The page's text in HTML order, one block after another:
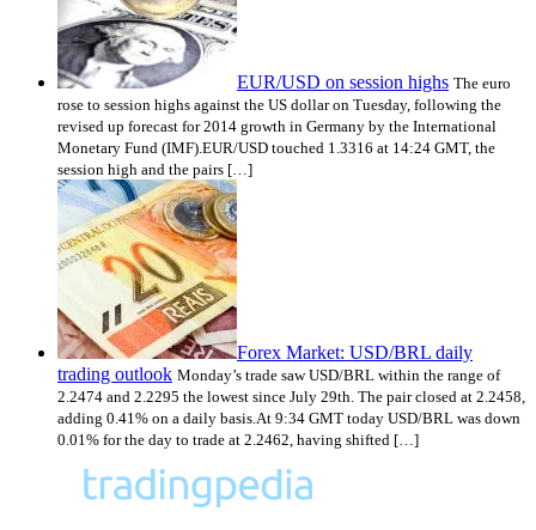
EUR/USD on session highs The euro
rose to session highs against the US dollar on Tuesday, following the
revised up forecast for 2014 growth in Germany by the International
Monetary Fund (IMF).EUR/USD touched 1.3316 at 14:24 GMT, the
session high and the pairs […]
Forex Market: USD/BRL daily
trading outlook Monday’s trade saw USD/BRL within the range of
2.2474 and 2.2295 the lowest since July 29th. The pair closed at 2.2458,
adding 0.41% on a daily basis.At 9:34 GMT today USD/BRL was down
0.01% for the day to trade at 2.2462, having shifted […]